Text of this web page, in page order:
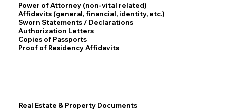
Power of Attorney (non-vital related)
Affidavits (general, financial, identity, etc.)
Sworn Statements / Declarations
Authorization Letters
Copies of Passports
Proof of Residency Affidavits
Real Estate & Property Documents